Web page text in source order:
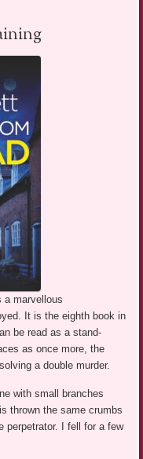
marvellous
It is the eighth book in
be read as a stand-
as once more, the
a double murder.
with small branches
thrown the same crumbs
perpetrator. I fell for a few